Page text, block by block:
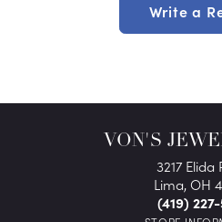
Write a
VON'S
3217 Elida
Lima, OH
(419)